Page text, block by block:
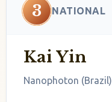
3 NATIONAL
Kai Yin
Nanophoton (Brazil),